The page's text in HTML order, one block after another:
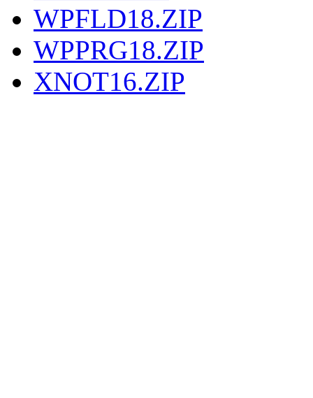
WPFLD18.ZIP
WPPRG18.ZIP
XNOT16.ZIP